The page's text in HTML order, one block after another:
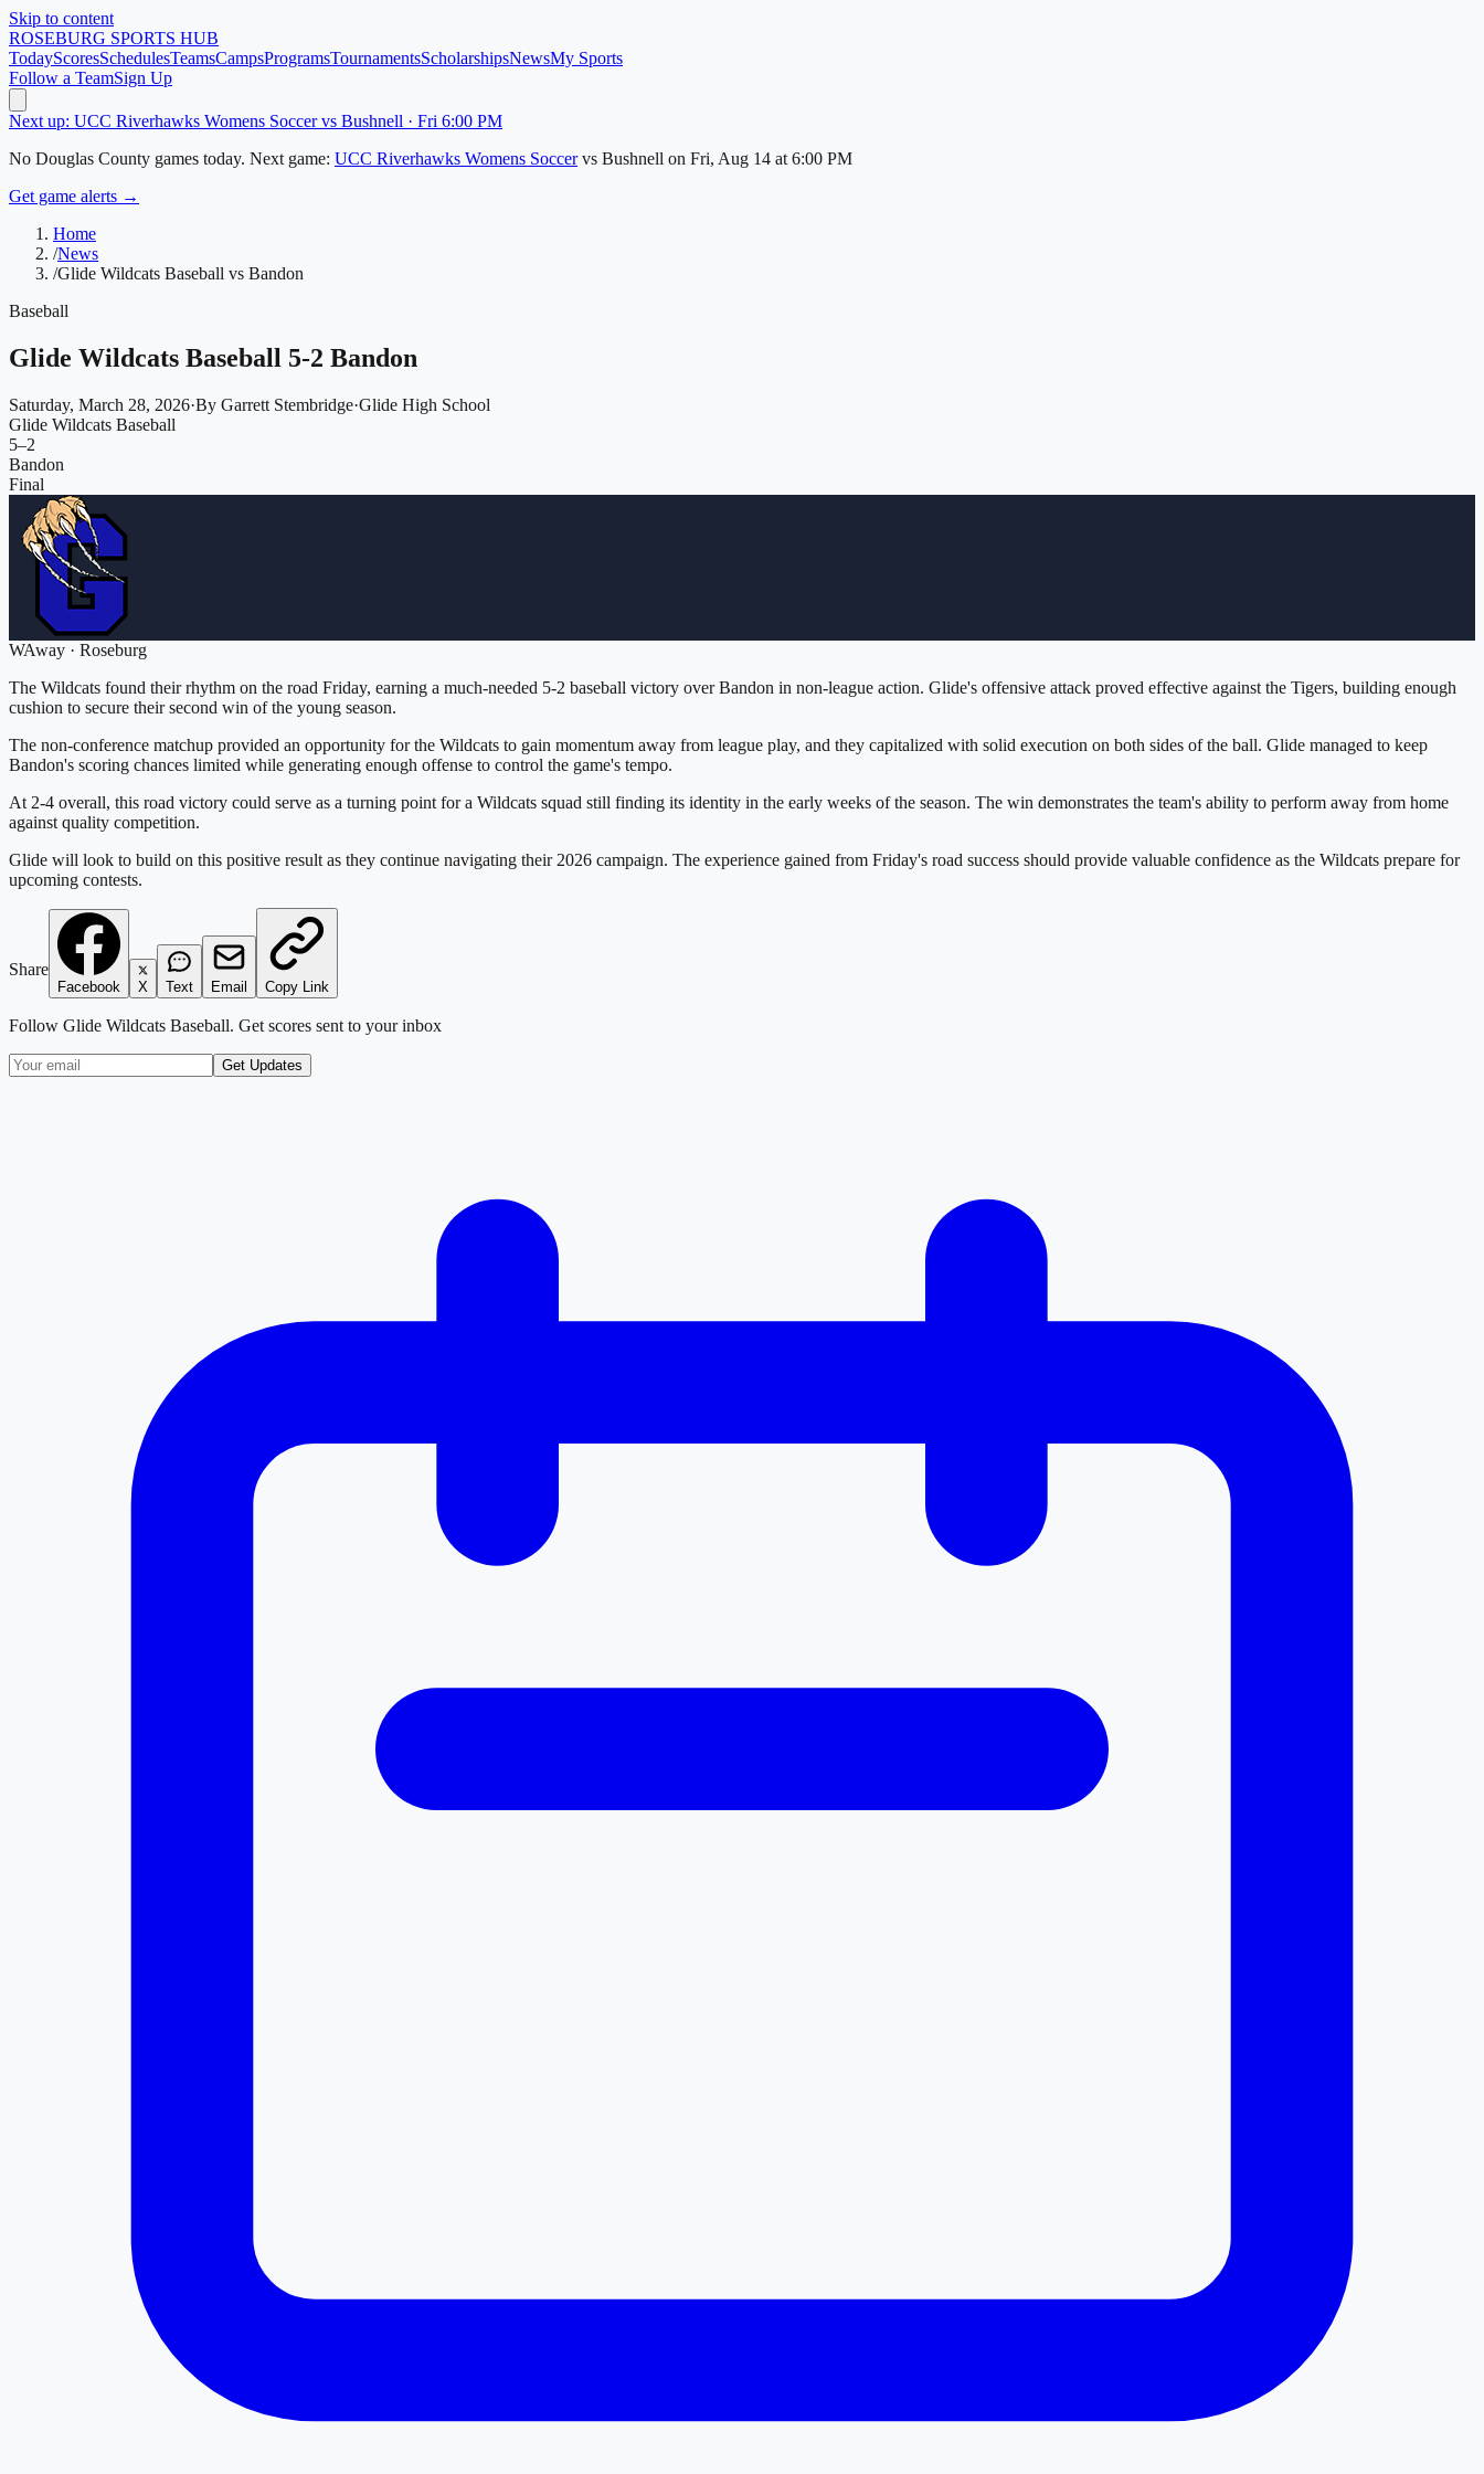
Skip to content
ROSEBURG SPORTS HUB
TodayScoresSchedulesTeamsCampsProgramsTournamentsScholarshipsNewsMy Sports
Follow a TeamSign Up
Next up: UCC Riverhawks Womens Soccer vs Bushnell · Fri 6:00 PM
No Douglas County games today. Next game: UCC Riverhawks Womens Soccer vs Bushnell on Fri, Aug 14 at 6:00 PM
Get game alerts →
Home
/News
/Glide Wildcats Baseball vs Bandon
Baseball
Glide Wildcats Baseball 5-2 Bandon
Saturday, March 28, 2026·By Garrett Stembridge·Glide High School
Glide Wildcats Baseball
5–2
Bandon
Final
WAway · Roseburg
The Wildcats found their rhythm on the road Friday, earning a much-needed 5-2 baseball victory over Bandon in non-league action. Glide's offensive attack proved effective against the Tigers, building enough
cushion to secure their second win of the young season.
The non-conference matchup provided an opportunity for the Wildcats to gain momentum away from league play, and they capitalized with solid execution on both sides of the ball. Glide managed to keep
Bandon's scoring chances limited while generating enough offense to control the game's tempo.
At 2-4 overall, this road victory could serve as a turning point for a Wildcats squad still finding its identity in the early weeks of the season. The win demonstrates the team's ability to perform away from home
against quality competition.
Glide will look to build on this positive result as they continue navigating their 2026 campaign. The experience gained from Friday's road success should provide valuable confidence as the Wildcats prepare for
upcoming contests.
Share
Facebook X Text Email Copy Link
Follow Glide Wildcats Baseball. Get scores sent to your inbox
Get Updates